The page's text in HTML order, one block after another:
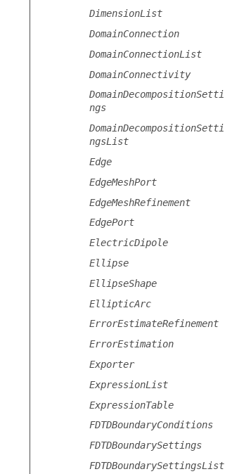
DimensionList
DomainConnection
DomainConnectionList
DomainConnectivity
DomainDecompositionSetti
ngs
DomainDecompositionSetti
ngsList
Edge
EdgeMeshPort
EdgeMeshRefinement
EdgePort
ElectricDipole
Ellipse
EllipseShape
EllipticArc
ErrorEstimateRefinement
ErrorEstimation
Exporter
ExpressionList
ExpressionTable
FDTDBoundaryConditions
FDTDBoundarySettings
FDTDBoundarySettingsList